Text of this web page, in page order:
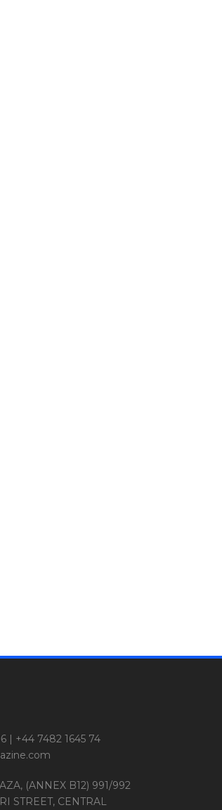
| +44 7482 1645 74
(ANNEX B12) 991/992
STREET, CENTRAL